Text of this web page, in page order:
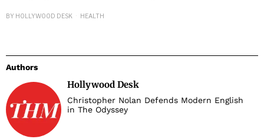
BY HOLLYWOOD DESK HEALTH
Authors
Hollywood Desk
Christopher Nolan Defends Modern English
in The Odyssey